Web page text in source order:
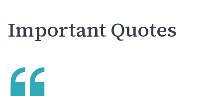
Important Quotes